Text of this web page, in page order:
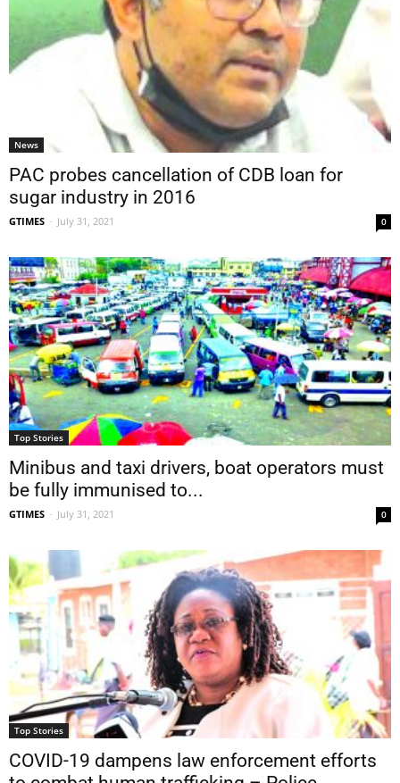
News
PAC probes cancellation of CDB loan for
sugar industry in 2016
GTIMES - July 31, 2021 0
Top Stories
Minibus and taxi drivers, boat operators must
be fully immunised to...
GTIMES - July 31, 2021 0
Top Stories
COVID-19 dampens law enforcement efforts